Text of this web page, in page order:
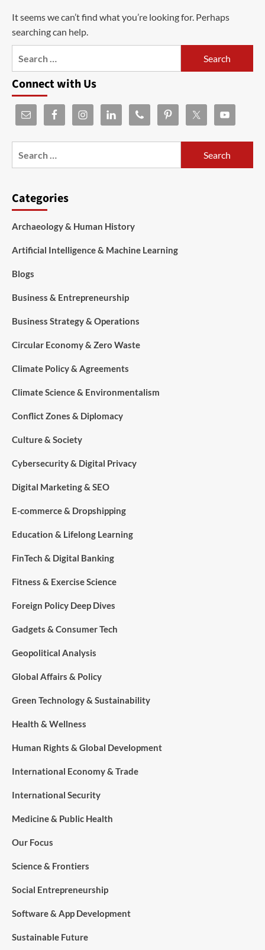
It seems we can’t find what you’re looking for. Perhaps
searching can help.
Connect with Us
Categories
Archaeology & Human History
Artificial Intelligence & Machine Learning
Blogs
Business & Entrepreneurship
Business Strategy & Operations
Circular Economy & Zero Waste
Climate Policy & Agreements
Climate Science & Environmentalism
Conflict Zones & Diplomacy
Culture & Society
Cybersecurity & Digital Privacy
Digital Marketing & SEO
E-commerce & Dropshipping
Education & Lifelong Learning
FinTech & Digital Banking
Fitness & Exercise Science
Foreign Policy Deep Dives
Gadgets & Consumer Tech
Geopolitical Analysis
Global Affairs & Policy
Green Technology & Sustainability
Health & Wellness
Human Rights & Global Development
International Economy & Trade
International Security
Medicine & Public Health
Our Focus
Science & Frontiers
Social Entrepreneurship
Software & App Development
Sustainable Future